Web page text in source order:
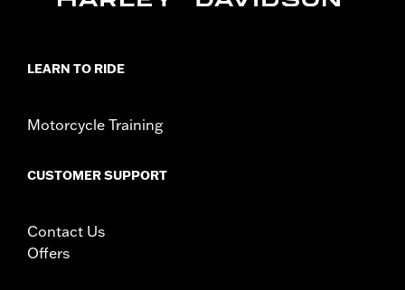
LEARN TO RIDE
Motorcycle Training
CUSTOMER SUPPORT
Contact Us
Offers